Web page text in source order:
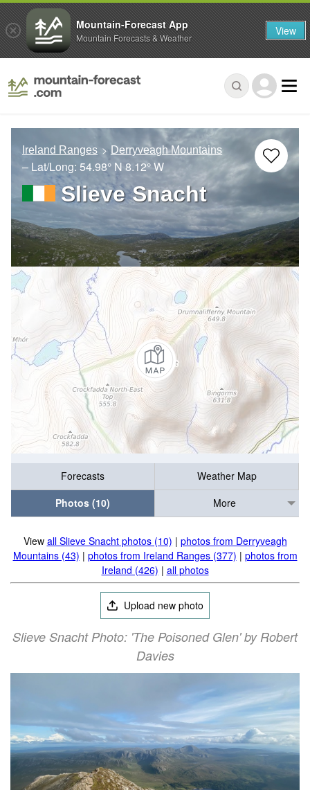
Ireland Ranges Derryveagh Mountains
– Lat/Long: 54.98° N 8.12° W
Slieve Snacht
Forecasts
Weather Map
Photos (10)
More
View all Slieve Snacht photos (10) | photos from Derryveagh
Mountains (43) | photos from Ireland Ranges (377) | photos from
Ireland (426) | all photos
Upload new photo
Slieve Snacht Photo: 'The Poisoned Glen' by Robert
Davies
Mountain-Forecast App
Mountain Forecasts & Weather View